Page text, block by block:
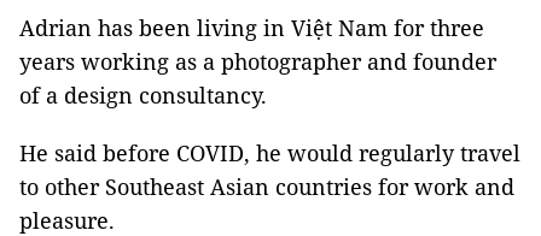
Adrian has been living in Việt Nam for three
years working as a photographer and founder
of a design consultancy.
He said before COVID, he would regularly travel
to other Southeast Asian countries for work and
pleasure.